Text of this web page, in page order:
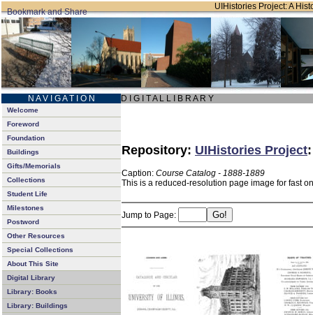
UIHistories Project: A
N A V I G A T I O N D I G I T A L L I B R A R Y
Welcome
Foreword
Foundation
Buildings
Gifts/Memorials
Collections
Student Life
Milestones
Postword
Other Resources
Special Collections
About This Site
Digital Library
Library: Books
Library: Buildings
Repository: UIHistories Project
Caption: Course Catalog - 1888-1889
This is a reduced-resolution page image for fast
Jump to Page: